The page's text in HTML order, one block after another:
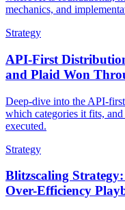
mechanics, and
Strategy
API-First
and Plaid Won
Deep-dive into the API-
which categories it fits,
executed.
Strategy
Blitzscaling
Over-Efficiency